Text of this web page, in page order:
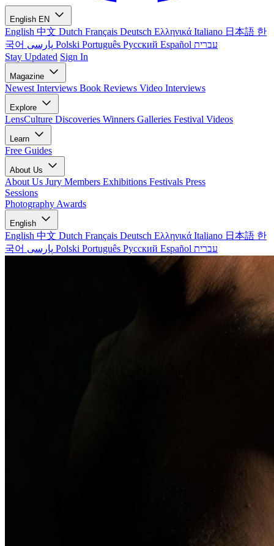
English EN
English 中文 Dutch Français Deutsch Ελληνικά Italiano 日本語 한
국어
Polski Português Русский Español עברית
Stay Updated Sign In
Magazine
Newest Interviews Book Reviews Video Interviews
Explore
LensCulture Discoveries Winners Galleries Festival Videos
Learn
Free Guides
About Us
About Us Jury Members Exhibitions Festivals Press
Sessions
Photography Awards
English
English 中文 Dutch Français Deutsch Ελληνικά Italiano 日本語 한
국어
Polski Português Русский Español עברית